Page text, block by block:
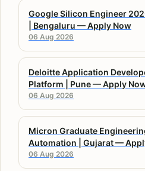
Google Silicon Engineer
| Bengaluru — Apply Now
06 Aug 2026
Deloitte Application
Platform | Pune — Apply
06 Aug 2026
Micron Graduate
Automation | Gujarat —
06 Aug 2026